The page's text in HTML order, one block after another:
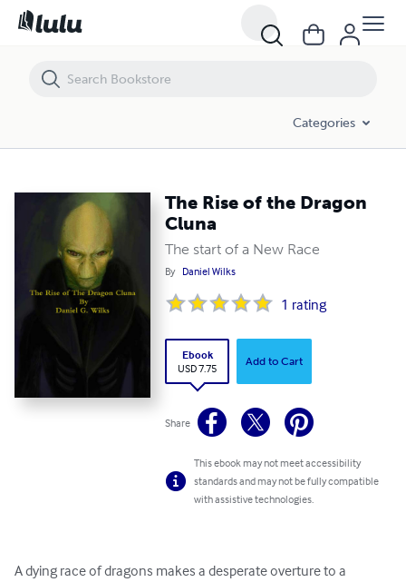
Categories
The Rise of the Dragon
Cluna
The start of a New Race
By Daniel Wilks
1 rating
Ebook
USD 7.75
Add to Cart
Share
This ebook may not meet accessibility
standards and may not be fully compatible
with assistive technologies.
A dying race of dragons makes a desperate overture to a
The Rise of the Dragon Cluna